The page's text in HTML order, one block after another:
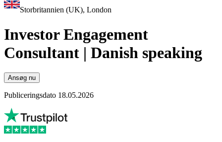
Storbritannien (UK), London
Investor Engagement
Consultant | Danish speaking
Ansøg nu
Publiceringsdato 18.05.2026